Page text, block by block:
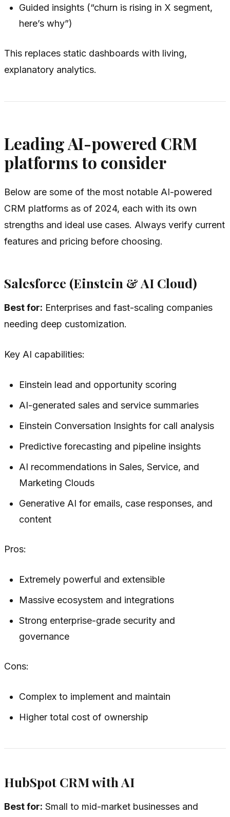
Guided insights (“churn is rising in X segment,
here’s why”)
This replaces static dashboards with living,
explanatory analytics.
Leading AI-powered CRM
platforms to consider
Below are some of the most notable AI-powered
CRM platforms as of 2024, each with its own
strengths and ideal use cases. Always verify current
features and pricing before choosing.
Salesforce (Einstein & AI Cloud)
Best for: Enterprises and fast-scaling companies
needing deep customization.
Key AI capabilities:
Einstein lead and opportunity scoring
AI-generated sales and service summaries
Einstein Conversation Insights for call analysis
Predictive forecasting and pipeline insights
AI recommendations in Sales, Service, and
Marketing Clouds
Generative AI for emails, case responses, and
content
Pros:
Extremely powerful and extensible
Massive ecosystem and integrations
Strong enterprise-grade security and
governance
Cons:
Complex to implement and maintain
Higher total cost of ownership
HubSpot CRM with AI
Best for: Small to mid-market businesses and